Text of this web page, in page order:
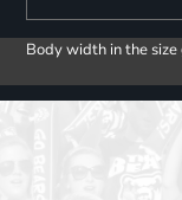
Body width in the size